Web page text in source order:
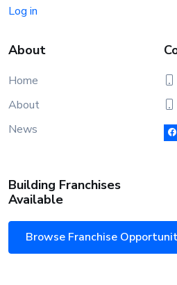
Log in
About
Home
About
News
Building Franchises
Available
Browse Franchise